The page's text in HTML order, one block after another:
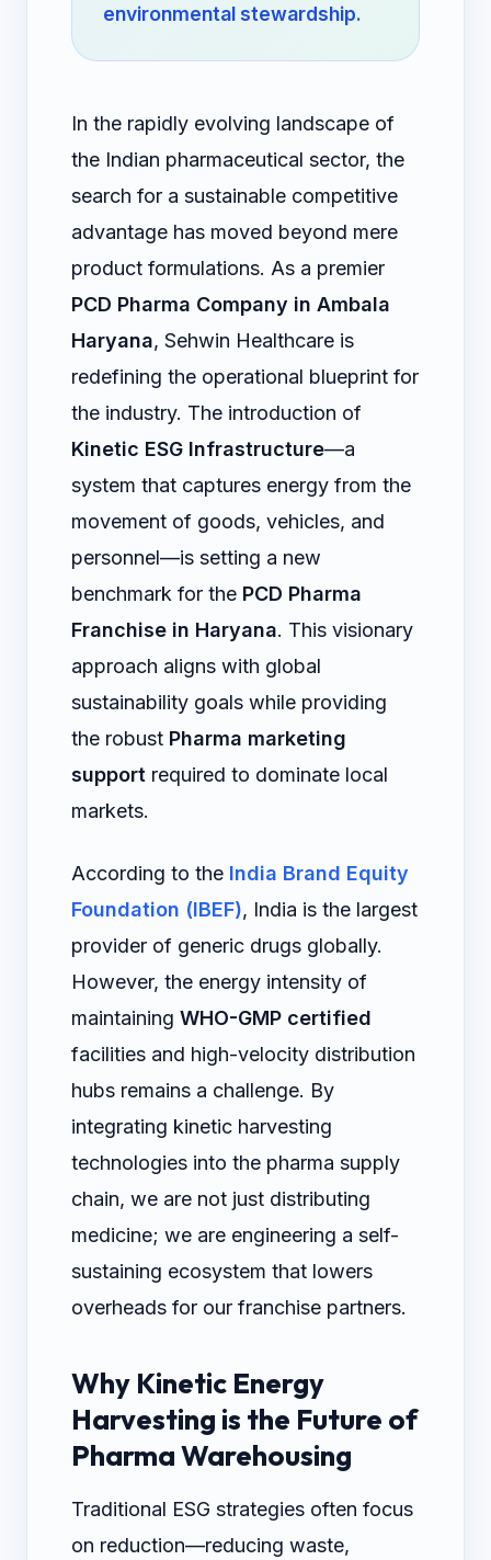
environmental stewardship.
In the rapidly evolving landscape of
the Indian pharmaceutical sector, the
search for a sustainable competitive
advantage has moved beyond mere
product formulations. As a premier
PCD Pharma Company in Ambala
Haryana, Sehwin Healthcare is
redefining the operational blueprint for
the industry. The introduction of
Kinetic ESG Infrastructure—a
system that captures energy from the
movement of goods, vehicles, and
personnel—is setting a new
benchmark for the PCD Pharma
Franchise in Haryana. This visionary
approach aligns with global
sustainability goals while providing
the robust Pharma marketing
support required to dominate local
markets.
According to the India Brand Equity
Foundation (IBEF), India is the largest
provider of generic drugs globally.
However, the energy intensity of
maintaining WHO-GMP certified
facilities and high-velocity distribution
hubs remains a challenge. By
integrating kinetic harvesting
technologies into the pharma supply
chain, we are not just distributing
medicine; we are engineering a self-
sustaining ecosystem that lowers
overheads for our franchise partners.
Why Kinetic Energy
Harvesting is the Future of
Pharma Warehousing
Traditional ESG strategies often focus
on reduction—reducing waste,